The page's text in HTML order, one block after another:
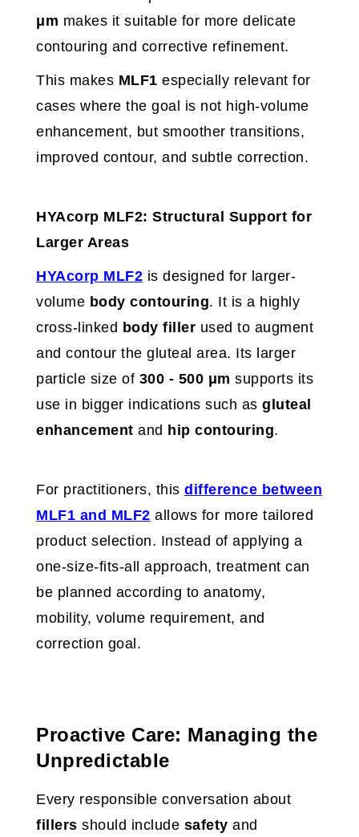
μm makes it suitable for more delicate
contouring and corrective refinement.
This makes MLF1 especially relevant for
cases where the goal is not high-volume
enhancement, but smoother transitions,
improved contour, and subtle correction.
HYAcorp MLF2: Structural Support for
Larger Areas
HYAcorp MLF2 is designed for larger-
volume body contouring. It is a highly
cross-linked body filler used to augment
and contour the gluteal area. Its larger
particle size of 300 - 500 μm supports its
use in bigger indications such as gluteal
enhancement and hip contouring.
For practitioners, this difference between
MLF1 and MLF2 allows for more tailored
product selection. Instead of applying a
one-size-fits-all approach, treatment can
be planned according to anatomy,
mobility, volume requirement, and
correction goal.
Proactive Care: Managing the
Unpredictable
Every responsible conversation about
fillers should include safety and